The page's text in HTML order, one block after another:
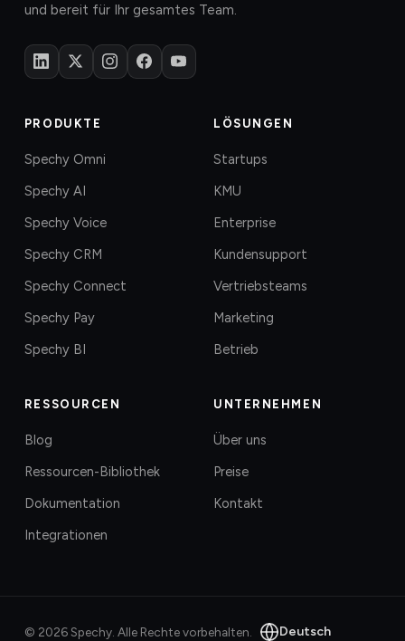
und bereit für Ihr gesamtes Team.
PRODUKTE
Spechy Omni
Spechy AI
Spechy Voice
Spechy CRM
Spechy Connect
Spechy Pay
Spechy BI
LÖSUNGEN
Startups
KMU
Enterprise
Kundensupport
Vertriebsteams
Marketing
Betrieb
RESSOURCEN
Blog
Ressourcen-Bibliothek
Dokumentation
Integrationen
UNTERNEHMEN
Über uns
Preise
Kontakt
© 2026Spechy. Alle Rechte vorbehalten. Deutsch